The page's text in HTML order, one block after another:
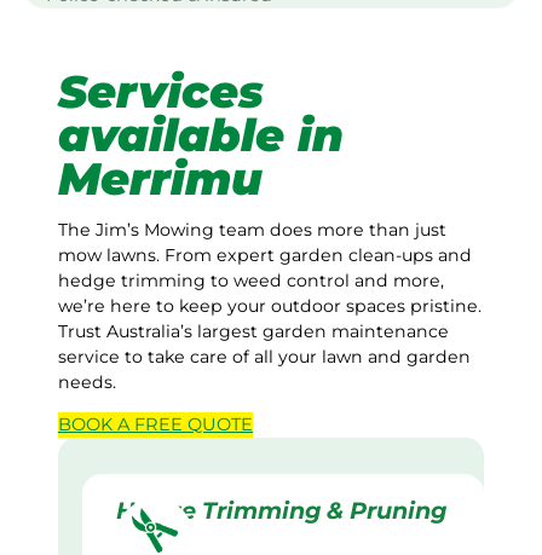
Services
available in
Merrimu
The Jim’s Mowing team does more than just
mow lawns. From expert garden clean-ups and
hedge trimming to weed control and more,
we’re here to keep your outdoor spaces pristine.
Trust Australia’s largest garden maintenance
service to take care of all your lawn and garden
needs.
BOOK A FREE QUOTE
Hedge Trimming & Pruning